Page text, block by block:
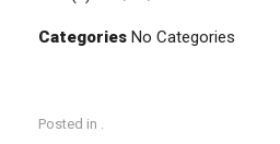
Categories No Categories
Posted in .